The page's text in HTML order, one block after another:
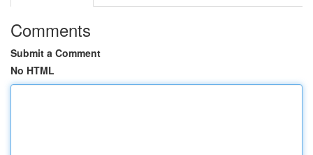
Comments
Submit a Comment
No HTML